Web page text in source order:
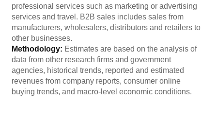
professional services such as marketing or advertising
services and travel. B2B sales includes sales from
manufacturers, wholesalers, distributors and retailers to
other businesses.
Methodology: Estimates are based on the analysis of
data from other research firms and government
agencies, historical trends, reported and estimated
revenues from company reports, consumer online
buying trends, and macro-level economic conditions.